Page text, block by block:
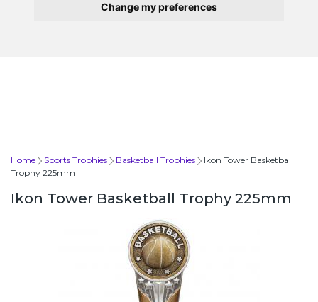
Change my preferences
Home Sports Trophies Basketball Trophies
Ikon Tower Basketball
Trophy 225mm
Ikon Tower Basketball Trophy 225mm